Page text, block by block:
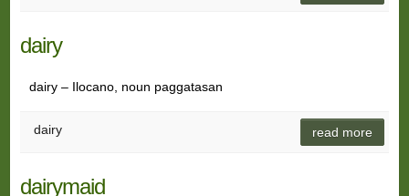
dairy
dairy – Ilocano, noun paggatasan
dairy read more
dairymaid